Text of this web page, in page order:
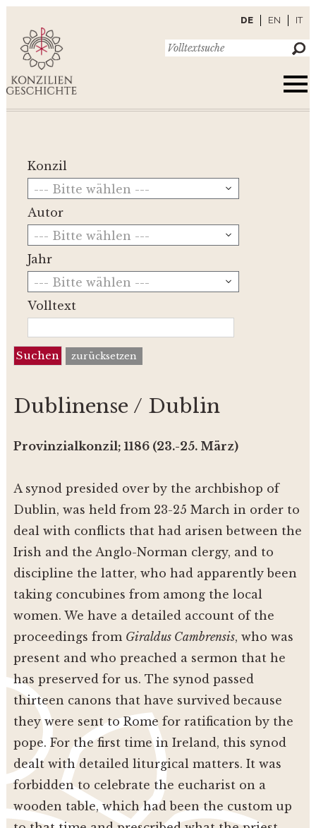
DE EN IT
Konzil
--- Bitte wählen ---
Autor
--- Bitte wählen ---
Jahr
--- Bitte wählen ---
Volltext
zurücksetzen
Dublinense / Dublin
Provinzialkonzil; 1186 (23.-25. März)
A synod presided over by the archbishop of
Dublin, was held from 23-25 March in order to
deal with conflicts that had arisen between the
Irish and the Anglo-Norman clergy, and to
discipline the latter, who had apparently been
taking concubines from among the local
women. We have a detailed account of the
proceedings from Giraldus Cambrensis, who was
present and who preached a sermon that he
has preserved for us. The synod passed
thirteen canons that have survived because
they were sent to Rome for ratification by the
pope. For the first time in Ireland, this synod
dealt with detailed liturgical matters. It was
forbidden to celebrate the eucharist on a
wooden table, which had been the custom up